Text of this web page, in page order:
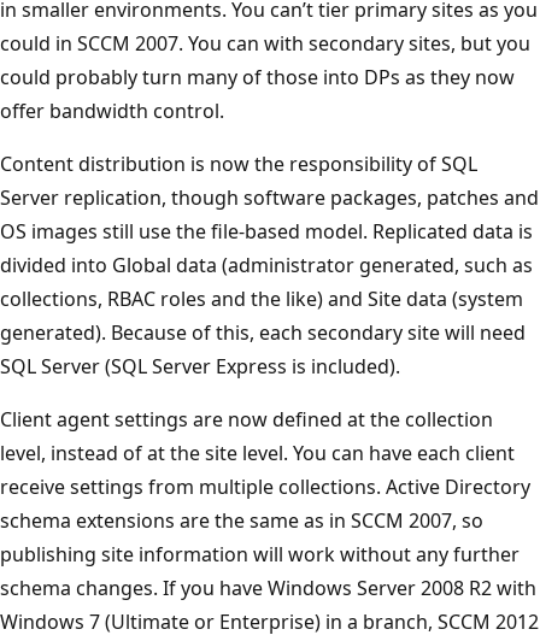
in smaller environments. You can’t tier primary sites as you
could in SCCM 2007. You can with secondary sites, but you
could probably turn many of those into DPs as they now
offer bandwidth control.
Content distribution is now the responsibility of SQL
Server replication, though software packages, patches and
OS images still use the file-based model. Replicated data is
divided into Global data (administrator generated, such as
collections, RBAC roles and the like) and Site data (system
generated). Because of this, each secondary site will need
SQL Server (SQL Server Express is included).
Client agent settings are now defined at the collection
level, instead of at the site level. You can have each client
receive settings from multiple collections. Active Directory
schema extensions are the same as in SCCM 2007, so
publishing site information will work without any further
schema changes. If you have Windows Server 2008 R2 with
Windows 7 (Ultimate or Enterprise) in a branch, SCCM 2012